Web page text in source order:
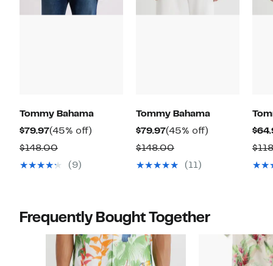
Tommy Bahama
$79.97Current
Price
$79.97
(45% off)
$148.00Comparable
value
(9)
Tommy Bahama
$79.97Current
Price
$79.97
(45% off)
$148.00Comparable
value
(11)
Frequently Bought Together